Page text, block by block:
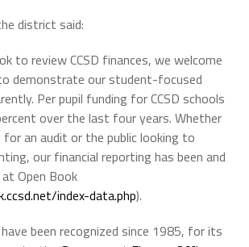
district said:
to review CCSD finances, we welcome
demonstrate our student-focused
Per pupil funding for CCSD schools
over the last four years. Whether
an audit or the public looking to
our financial reporting has been and
Open Book
index-data.php).
been recognized since 1985, for its